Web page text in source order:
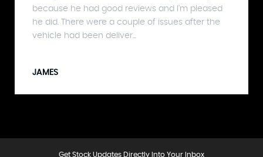
because he had good reviews and I'm pleased
he did. There were a couple of issues after the
vehicle had been deliver...
JAMES
Get Stock Updates Directly Into Your Inbox